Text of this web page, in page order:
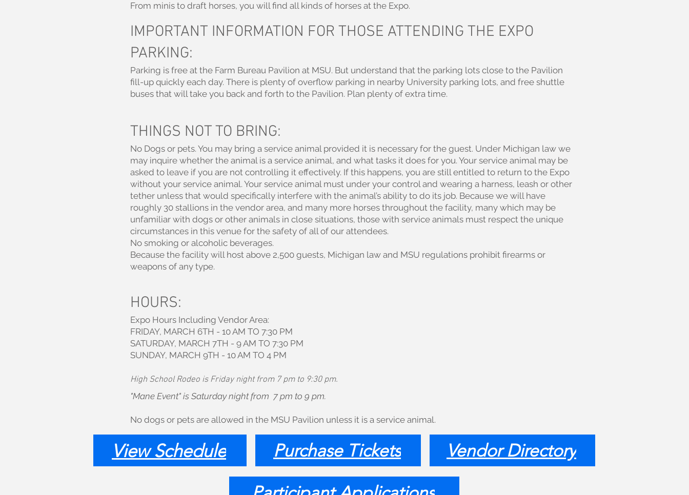
From minis to draft horses, you will find all kinds of horses at the Expo.
IMPORTANT INFORMATION FOR THOSE ATTENDING THE EXPO
PARKING:
Parking is free at the Farm Bureau Pavilion at MSU. But understand that the parking lots close to the Pavilion
fill-up quickly each day. There is plenty of overflow parking in nearby University parking lots, and free shuttle
buses that will take you back and forth to the Pavilion. Plan plenty of extra time.
THINGS NOT TO BRING:
No Dogs or pets. You may bring a service animal provided it is necessary for the guest. Under Michigan law we
may inquire whether the animal is a service animal, and what tasks it does for you. Your service animal may be
asked to leave if you are not controlling it effectively. If this happens, you are still entitled to return to the Expo
without your service animal. Your service animal must under your control and wearing a harness, leash or other
tether unless that would specifically interfere with the animal’s ability to do its job. Because we will have
roughly 30 stallions in the vendor area, and many more horses throughout the facility, many which may be
unfamiliar with dogs or other animals in close situations, those with service animals must respect the unique
circumstances in this venue for the safety of all of our attendees.
No smoking or alcoholic beverages.
Because the facility will host above 2,500 guests, Michigan law and MSU regulations prohibit firearms or
weapons of any type.
HOURS:
Expo Hours Including Vendor Area:
FRIDAY, MARCH 6TH - 10 AM TO 7:30 PM
SATURDAY, MARCH 7TH - 9 AM TO 7:30 PM
SUNDAY, MARCH 9TH - 10 AM TO 4 PM
High School Rodeo is Friday night from 7 pm to 9:30 pm.
"Mane Event" is Saturday night from 7 pm to 9 pm.
No dogs or pets are allowed in the MSU Pavilion unless it is a service animal.
View Schedule Purchase Tickets
Vendor Directory